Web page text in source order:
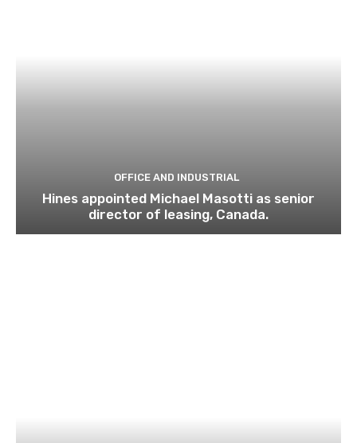
OFFICE AND INDUSTRIAL
Hines appointed Michael Masotti as senior
director of leasing, Canada.